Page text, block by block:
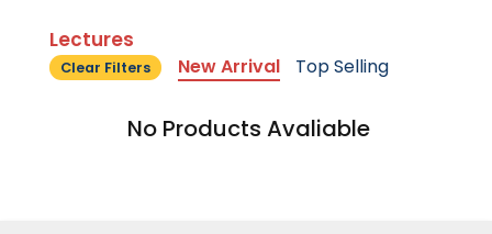
Lectures
Clear Filters New Arrival Top Selling
No Products Avaliable